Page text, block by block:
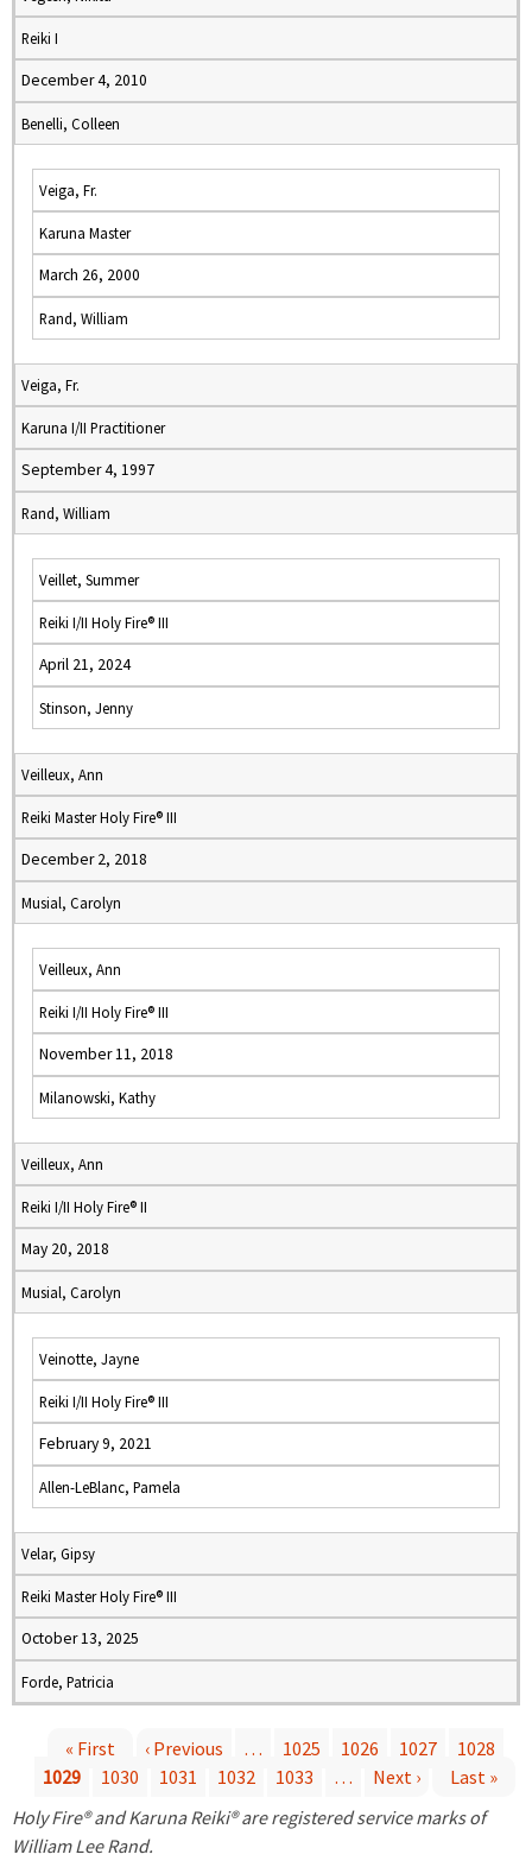
Reiki I
December 4, 2010
Benelli, Colleen
Veiga, Fr.
Karuna Master
March 26, 2000
Rand, William
Veiga, Fr.
Karuna I/II Practitioner
September 4, 1997
Rand, William
Veillet, Summer
Reiki I/II Holy Fire® III
April 21, 2024
Stinson, Jenny
Veilleux, Ann
Reiki Master Holy Fire® III
December 2, 2018
Musial, Carolyn
Veilleux, Ann
Reiki I/II Holy Fire® III
November 11, 2018
Milanowski, Kathy
Veilleux, Ann
Reiki I/II Holy Fire® II
May 20, 2018
Musial, Carolyn
Veinotte, Jayne
Reiki I/II Holy Fire® III
February 9, 2021
Allen-LeBlanc, Pamela
Velar, Gipsy
Reiki Master Holy Fire® III
October 13, 2025
Forde, Patricia
a
« First ‹ Previous … 1025 1026 1027
1028
1029
1030 1031 1032 1033 … Next ›
Last »
Holy Fire® and Karuna Reiki® are registered service marks of
William Lee Rand.